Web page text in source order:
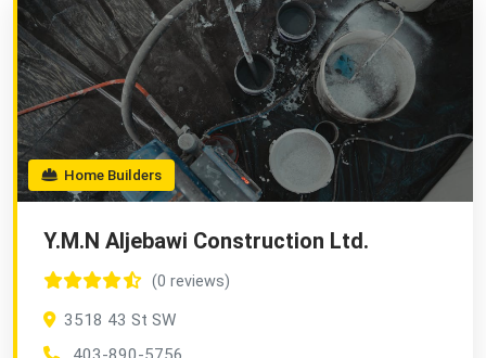
Home Builders
Y.M.N Aljebawi Construction Ltd.
(0 reviews)
3518 43 St SW